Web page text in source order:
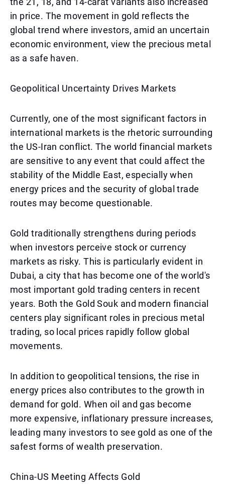
in price. The movement in gold reflects the
global trend where investors, amid an uncertain
economic environment, view the precious metal
as a safe haven.
Geopolitical Uncertainty Drives Markets
Currently, one of the most significant factors in
international markets is the rhetoric surrounding
the US-Iran conflict. The world financial markets
are sensitive to any event that could affect the
stability of the Middle East, especially when
energy prices and the security of global trade
routes may become questionable.
Gold traditionally strengthens during periods
when investors perceive stock or currency
markets as risky. This is particularly evident in
Dubai, a city that has become one of the world's
most important gold trading centers in recent
years. Both the Gold Souk and modern financial
centers play significant roles in precious metal
trading, so local prices rapidly follow global
movements.
In addition to geopolitical tensions, the rise in
energy prices also contributes to the growth in
demand for gold. When oil and gas become
more expensive, inflationary pressure increases,
leading many investors to see gold as one of the
safest forms of wealth preservation.
China-US Meeting Affects Gold